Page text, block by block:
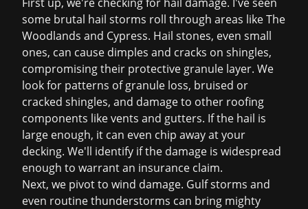
some brutal hail storms roll through areas like The
Woodlands and Cypress. Hail stones, even small
ones, can cause dimples and cracks on shingles,
compromising their protective granule layer. We
look for patterns of granule loss, bruised or
cracked shingles, and damage to other roofing
components like vents and gutters. If the hail is
large enough, it can even chip away at your
decking. We'll identify if the damage is widespread
enough to warrant an insurance claim.
Next, we pivot to wind damage. Gulf storms and
even routine thunderstorms can bring mighty